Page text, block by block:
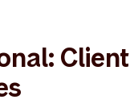
Client